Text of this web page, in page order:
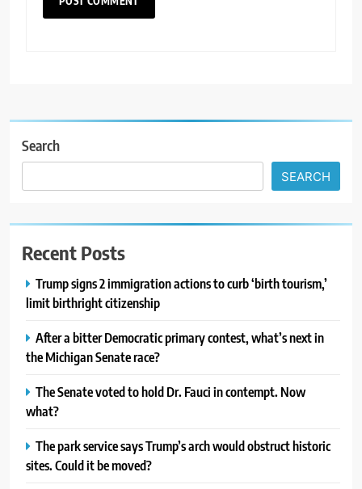
Search
SEARCH
Recent Posts
Trump signs 2 immigration actions to curb ‘birth tourism,’
limit birthright citizenship
After a bitter Democratic primary contest, what’s next in
the Michigan Senate race?
The Senate voted to hold Dr. Fauci in contempt. Now
what?
The park service says Trump’s arch would obstruct historic
sites. Could it be moved?